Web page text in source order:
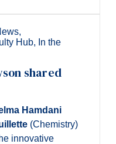
,
Hub, In the
shared
Hamdani
(Chemistry)
innovative
Visitors